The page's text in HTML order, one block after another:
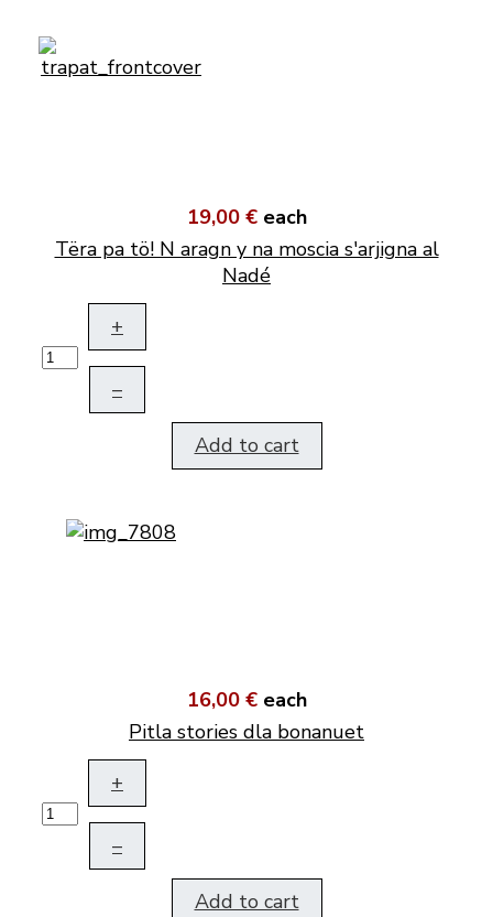
19,00 € each
Tëra pa tö! N aragn y na moscia s'arjigna al
Nadé
+
–
Add to cart
16,00 € each
Pitla stories dla bonanuet
+
–
Add to cart